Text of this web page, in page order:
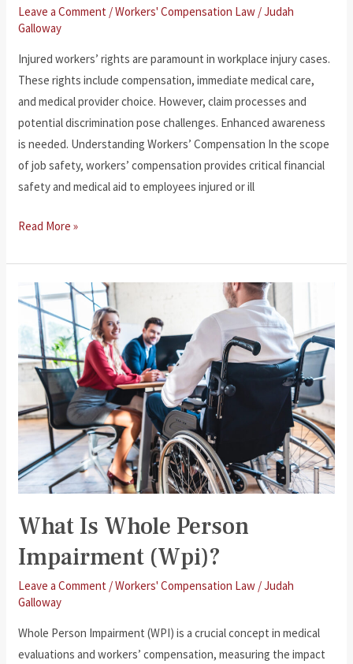
Leave a Comment /Workers' Compensation Law /Judah
Galloway
Injured workers’ rights are paramount in workplace injury cases.
These rights include compensation, immediate medical care,
and medical provider choice. However, claim processes and
potential discrimination pose challenges. Enhanced awareness
is needed. Understanding Workers’ Compensation In the scope
of job safety, workers’ compensation provides critical financial
safety and medical aid to employees injured or ill
Rights
Injured
Workers
Read More »
What Is Whole Person
Impairment (Wpi)?
Leave a Comment /Workers' Compensation Law /Judah
Galloway
Whole Person Impairment (WPI) is a crucial concept in medical
evaluations and workers’ compensation, measuring the impact